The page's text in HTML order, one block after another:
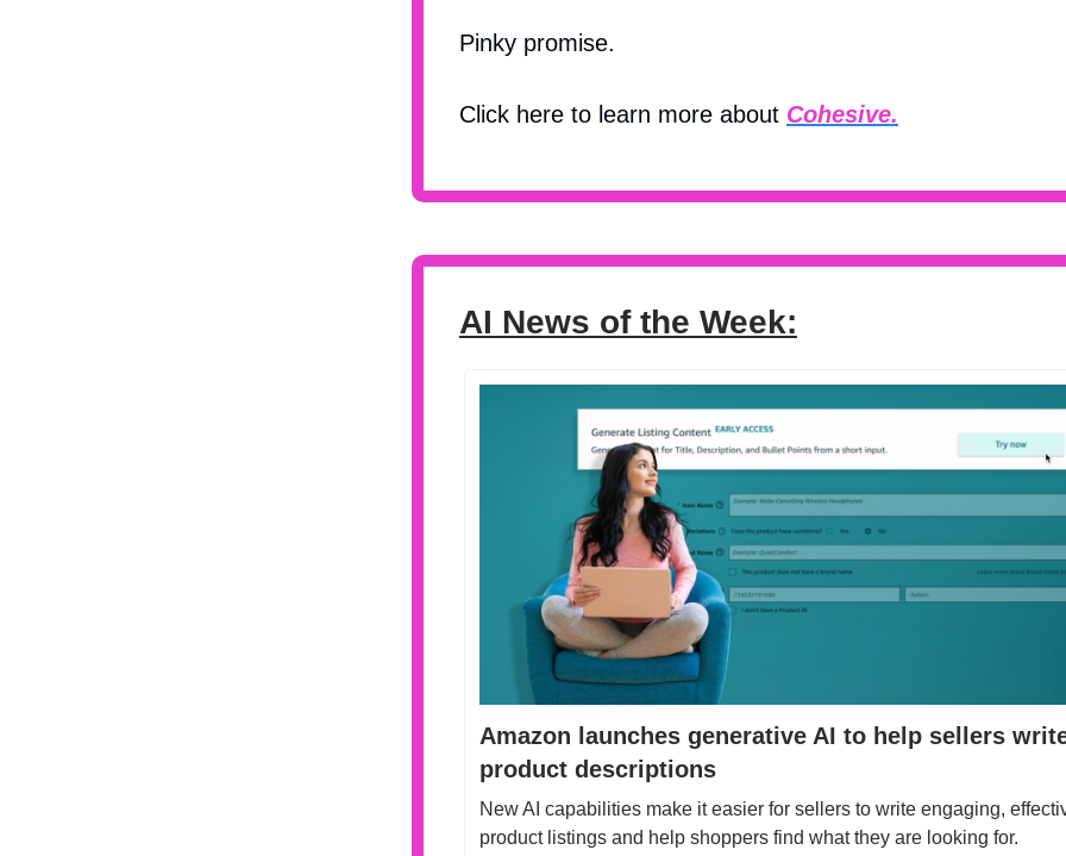
Pinky promise.
Click here to learn more about Cohesive.
AI News of the Week:
Amazon launches generative AI to help sellers
product descriptions
New AI capabilities make it easier for sellers to write engaging,
product listings and help shoppers find what they are looking for.